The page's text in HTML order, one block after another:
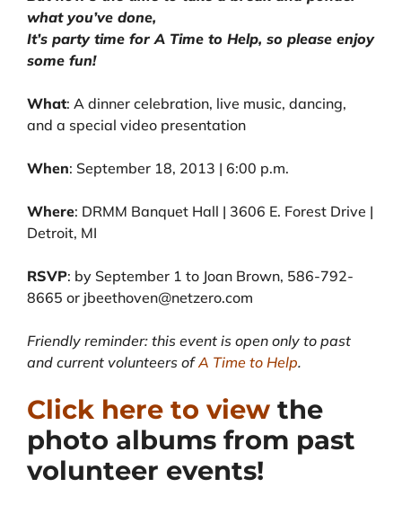
what you’ve done,
It’s party time for A Time to Help, so please enjoy
some fun!
What: A dinner celebration, live music, dancing,
and a special video presentation
When: September 18, 2013 | 6:00 p.m.
Where: DRMM Banquet Hall | 3606 E. Forest Drive |
Detroit, MI
RSVP: by September 1 to Joan Brown, 586-792-
8665 or jbeethoven@netzero.com
Friendly reminder: this event is open only to past
and current volunteers ofA Time to Help.
Click here to view the
photo albums from past
volunteer events!